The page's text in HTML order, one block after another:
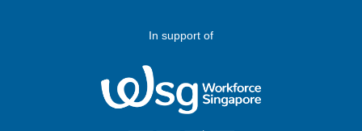
In support of